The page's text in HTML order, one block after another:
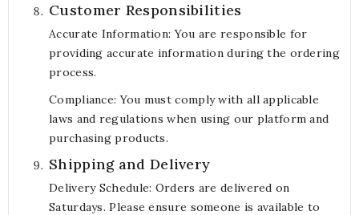
Customer Responsibilities
Accurate Information: You are responsible for
providing accurate information during the ordering
process.
Compliance: You must comply with all applicable
laws and regulations when using our platform and
purchasing products.
Shipping and Delivery
Delivery Schedule: Orders are delivered on
Saturdays. Please ensure someone is available to